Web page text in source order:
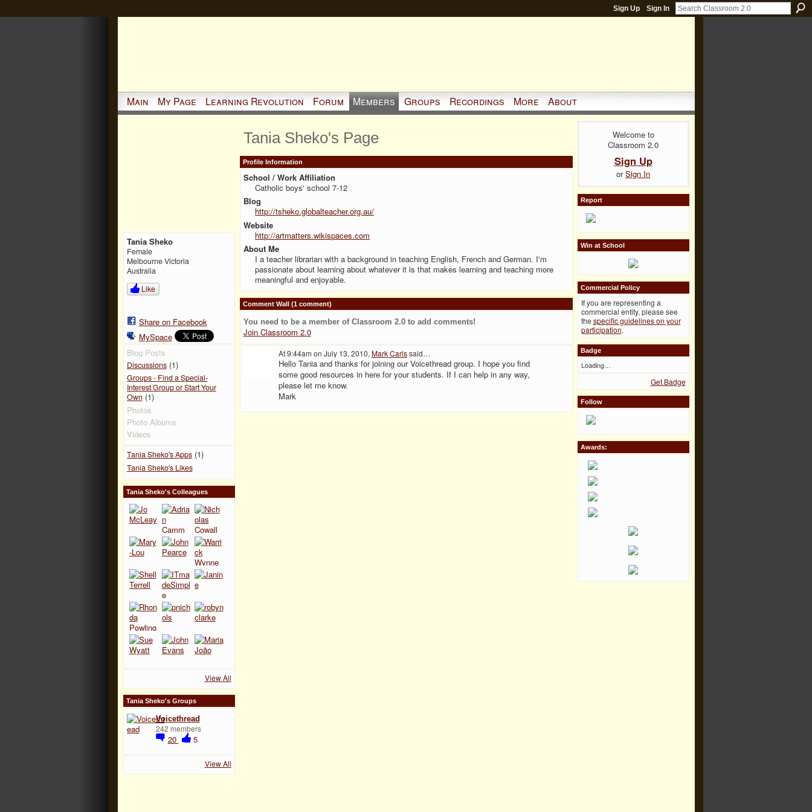
Sign Up Sign In
Main My Page Learning Revolution Forum Members Groups Recordings More About
Tania Sheko
Female
Melbourne Victoria
Australia
Like
Share on Facebook
MySpace
Blog Posts
Discussions(1)
Groups - Find a Special-
Interest Group or Start Your
Own (1)
Photos
Photo Albums
Videos
Tania Sheko's Apps(1)
Tania Sheko's Likes
Tania Sheko's Colleagues
View All
Tania Sheko's Groups
Voicethread
242 members
20 5
View All
Tania Sheko's Page
Profile Information
School / Work Affiliation
Catholic boys' school 7-12
Blog
http://tsheko.globalteacher.org.au/
Website
http://artmatters.wikispaces.com
About Me
I a teacher librarian with a background in teaching English, French and German. I'm
passionate about learning about whatever it is that makes learning and teaching more
meaningful and enjoyable.
Comment Wall (1 comment)
You need to be a member of Classroom 2.0 to add comments!
Join Classroom 2.0
At 9:44am on July 13, 2010, Mark Carlssaid…
Hello Tania and thanks for joining our Voicethread group. I hope you find
some good resources in here for your students. If I can help in any way,
please let me know.
Mark
Welcome to
Classroom 2.0
Sign Up
orSign In
Report
Win at School
Commercial Policy
If you are representing a
commercial entity, please see
the specific guidelines on your
participation.
Badge
Loading…
Get Badge
Follow
Awards: